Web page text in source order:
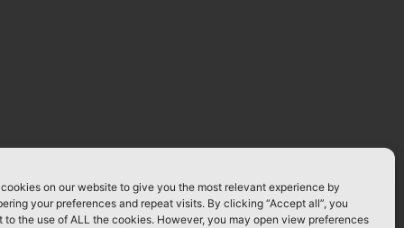
cookies on our website to give you the most relevant experience by
your preferences and repeat visits. By clicking “Accept all”, you
to the use of ALL the cookies. However, you may open view preferences